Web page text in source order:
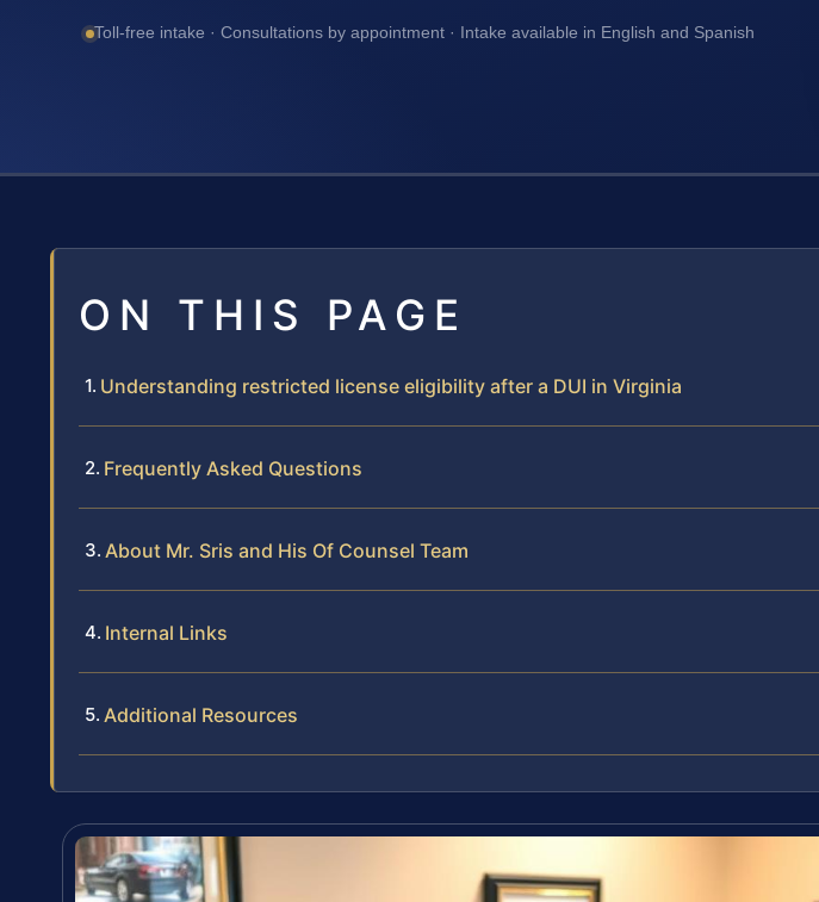
Toll-free intake · Consultations by appointment · Intake available in English and Spanish
ON THIS PAGE
Understanding restricted license eligibility after a DUI in Virginia
Frequently Asked Questions
About Mr. Sris and His Of Counsel Team
Internal Links
Additional Resources